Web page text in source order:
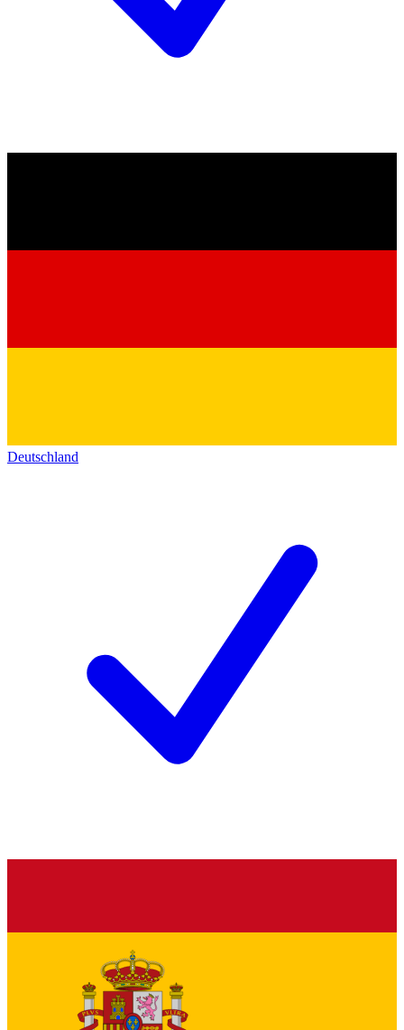
Deutschland